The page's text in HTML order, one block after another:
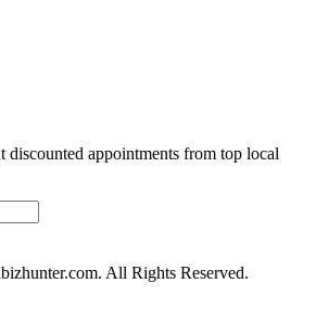
discounted appointments from top local
All Rights Reserved.